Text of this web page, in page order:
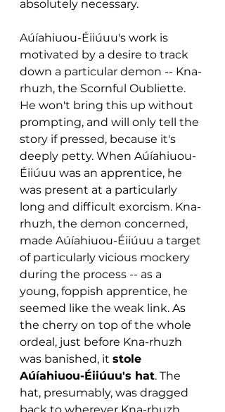
absolutely necessary.
Aúíahiuou-Éiiúuu's work is
motivated by a desire to track
down a particular demon -- Kna-
rhuzh, the Scornful Oubliette.
He won't bring this up without
prompting, and will only tell the
story if pressed, because it's
deeply petty. When Aúíahiuou-
Éiiúuu was an apprentice, he
was present at a particularly
long and difficult exorcism. Kna-
rhuzh, the demon concerned,
made Aúíahiuou-Éiiúuu a target
of particularly vicious mockery
during the process -- as a
young, foppish apprentice, he
seemed like the weak link. As
the cherry on top of the whole
ordeal, just before Kna-rhuzh
was banished, it stole
Aúíahiuou-Éiiúuu's hat. The
hat, presumably, was dragged